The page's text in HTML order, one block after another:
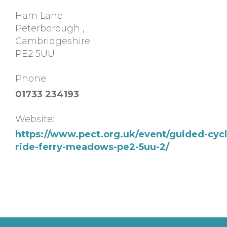
Ham Lane
Peterborough ,
Cambridgeshire
PE2 5UU
Phone:
01733 234193
Website:
https://www.pect.org.uk/event/guided-
ride-ferry-meadows-pe2-5uu-2/